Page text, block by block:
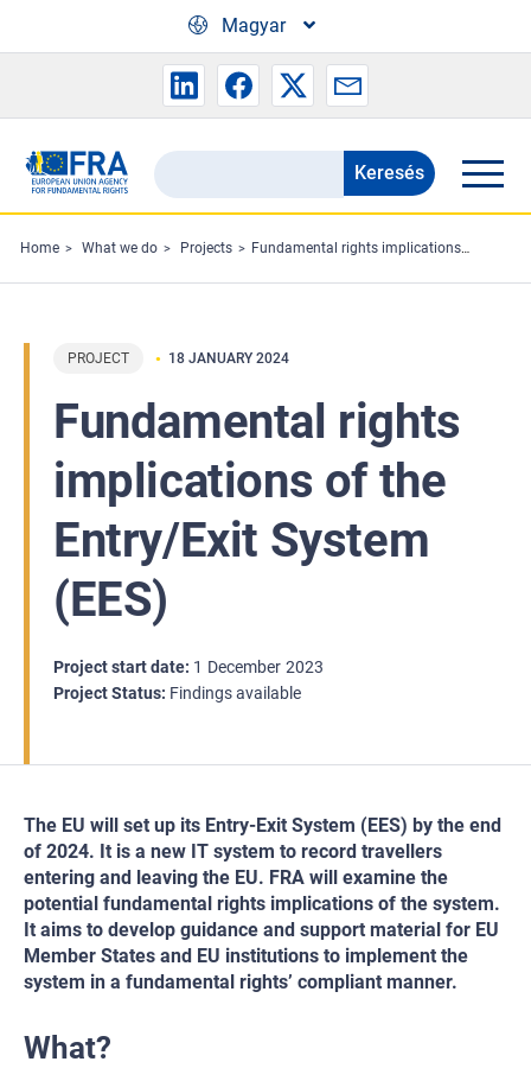
Magyar
Search
the
FRA
website
Keresés
Home What we do Projects Fundamental rights implications of the Entry/Exit System (EES)
PROJECT 18 JANUARY 2024
Fundamental rights
implications of the
Entry/Exit System
(EES)
Project start date 1 December 2023
Project Status Findings available
The EU will set up its Entry-Exit System (EES) by the end
of 2024. It is a new IT system to record travellers
entering and leaving the EU. FRA will examine the
potential fundamental rights implications of the system.
It aims to develop guidance and support material for EU
Member States and EU institutions to implement the
system in a fundamental rights’ compliant manner.
What?